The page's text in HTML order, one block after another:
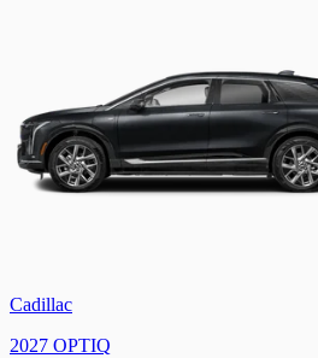
Cadillac
2027 OPTIQ